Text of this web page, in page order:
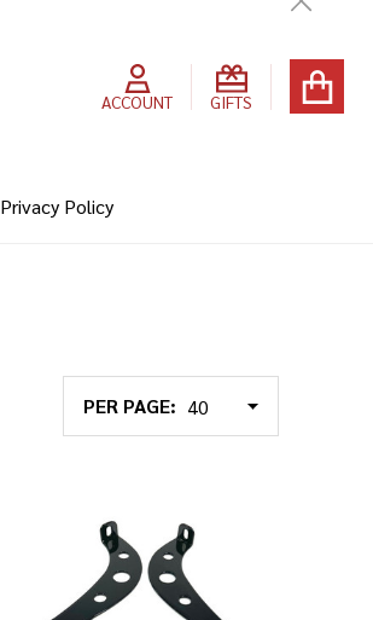
Close
ACCOUNT GIFTS
Privacy Policy
PER PAGE: